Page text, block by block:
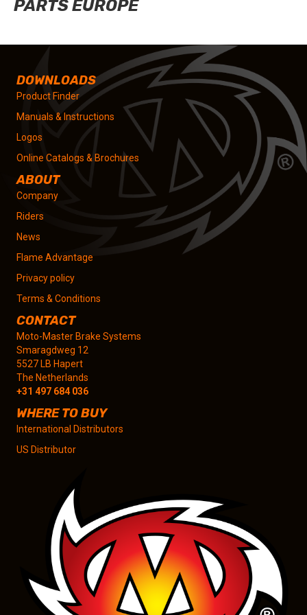
PARTS EUROPE
DOWNLOADS
Product Finder
Manuals & Instructions
Logos
Online Catalogs & Brochures
ABOUT
Company
Riders
News
Flame Advantage
Privacy policy
Terms & Conditions
CONTACT
Moto-Master Brake Systems
Smaragdweg 12
5527 LB Hapert
The Netherlands
+31 497 684 036
WHERE TO BUY
International Distributors
US Distributor